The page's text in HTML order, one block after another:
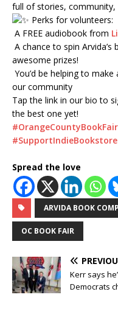
full of stories, community,
Perks for volunteers:
A FREE audiobook from
A chance to spin Arvida’s
awesome prizes!
You’d be helping to make
our community
Tap the link in our bio to
the best one yet!
#OrangeCountyBookFair
Spread the love
ARVIDA BOOK
OC BOOK FAIR
Kerr says
Democrats